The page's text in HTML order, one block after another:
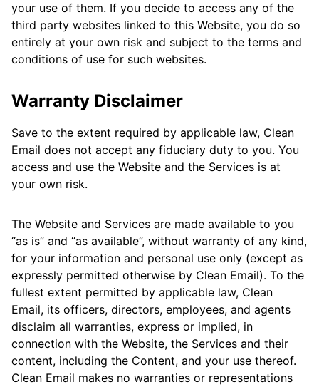
your use of them. If you decide to access any of the
third party websites linked to this Website, you do so
entirely at your own risk and subject to the terms and
conditions of use for such websites.
Warranty Disclaimer
Save to the extent required by applicable law, Clean
Email does not accept any fiduciary duty to you. You
access and use the Website and the Services is at
your own risk.
The Website and Services are made available to you
“as is” and “as available”, without warranty of any kind,
for your information and personal use only (except as
expressly permitted otherwise by Clean Email). To the
fullest extent permitted by applicable law, Clean
Email, its officers, directors, employees, and agents
disclaim all warranties, express or implied, in
connection with the Website, the Services and their
content, including the Content, and your use thereof.
Clean Email makes no warranties or representations